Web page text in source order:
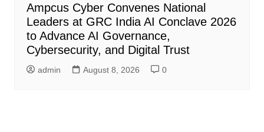
Ampcus Cyber Convenes National
Leaders at GRC India AI Conclave 2026
to Advance AI Governance,
Cybersecurity, and Digital Trust
admin August 8, 2026 0